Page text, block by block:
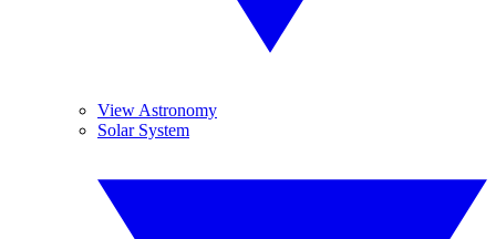
View Astronomy
Solar System